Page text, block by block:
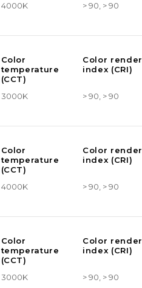
4000K > 90, > 90
Color
temperature
(CCT)
Color render
index (CRI)
3000K > 90, > 90
Color
temperature
(CCT)
Color render
index (CRI)
4000K > 90, > 90
Color
temperature
(CCT)
Color render
index (CRI)
3000K > 90, > 90